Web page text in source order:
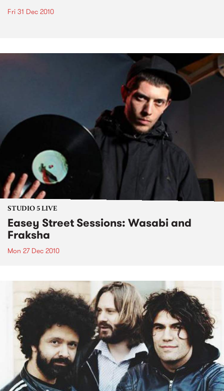
Fri 31 Dec 2010
STUDIO 5 LIVE
Easey Street Sessions: Wasabi and
Fraksha
Mon 27 Dec 2010